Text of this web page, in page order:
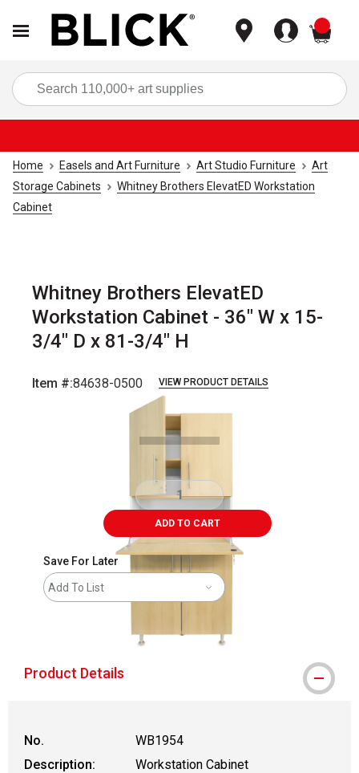
Home Easels and Art Furniture Art Studio Furniture
Art
Storage Cabinets
Whitney Brothers ElevatED Workstation
Cabinet
Whitney Brothers ElevatED
Workstation Cabinet - 36" W x 15-
3/4" D x 81-3/4" H
Item #:84638-0500 VIEW PRODUCT DETAILS
slide.
ADD TO CART
Save For Later
Add To List
Product Details
No.
WB1954
Description:
Workstation Cabinet